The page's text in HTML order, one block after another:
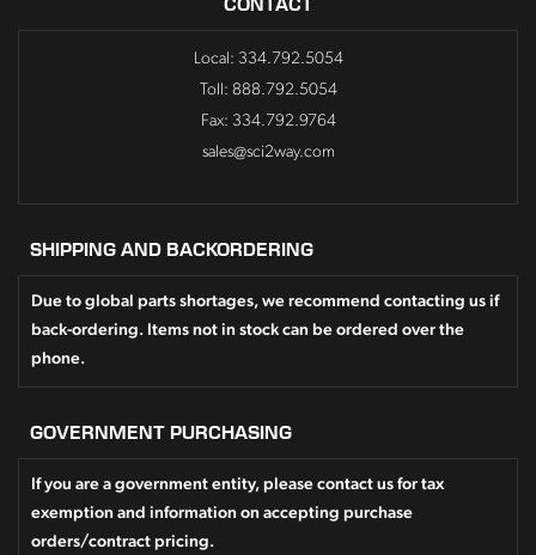
SHIPPING AND BACKORDERING
Due to global parts shortages, we recommend contacting us if
back-ordering. Items not in stock can be ordered over the
phone.
GOVERNMENT PURCHASING
If you are a government entity, please contact us for tax
exemption and information on accepting purchase
orders/contract pricing.
CONTACT
Local: 334.792.5054
Toll: 888.792.5054
Fax: 334.792.9764
sales@sci2way.com